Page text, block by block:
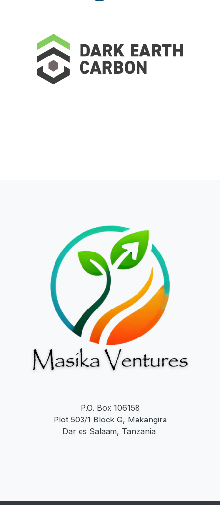
P.O. Box 106158
Plot 503/1 Block G, Makangira
Dar es Salaam, Tanzania